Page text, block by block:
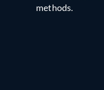
methods.